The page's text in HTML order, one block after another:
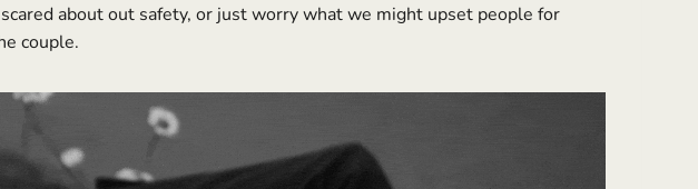
about out safety, or just worry what we might upset people for
couple.